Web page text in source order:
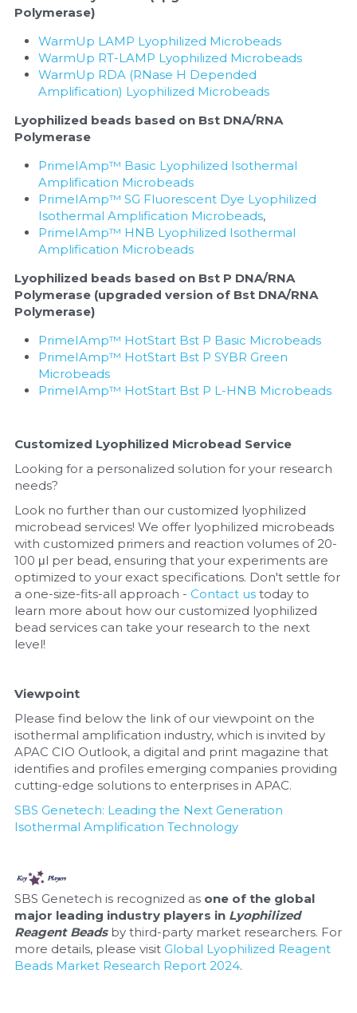
Polymerase)
WarmUp LAMP Lyophilized Microbeads
WarmUp RT-LAMP Lyophilized Microbeads
WarmUp RDA (RNase H Depended
Amplification) Lyophilized Microbeads
Lyophilized beads based on Bst DNA/RNA
Polymerase
PrimeIAmp™ Basic Lyophilized Isothermal
Amplification Microbeads
PrimeIAmp™ SG Fluorescent Dye Lyophilized
Isothermal Amplification Microbeads,
PrimeIAmp™ HNB Lyophilized Isothermal
Amplification Microbeads
Lyophilized beads based on Bst P DNA/RNA
Polymerase (upgraded version of Bst DNA/RNA
Polymerase)
PrimeIAmp™ HotStart Bst P Basic Microbeads
PrimeIAmp™ HotStart Bst P SYBR Green
Microbeads
PrimeIAmp™ HotStart Bst P L-HNB Microbeads
Customized Lyophilized Microbead Service
Looking for a personalized solution for your research
needs?
Look no further than our customized lyophilized
microbead services! We offer lyophilized microbeads
with customized primers and reaction volumes of 20-
100 μl per bead, ensuring that your experiments are
optimized to your exact specifications. Don't settle for
a one-size-fits-all approach - Contact us today to
learn more about how our customized lyophilized
bead services can take your research to the next
level!
Viewpoint
Please find below the link of our viewpoint on the
isothermal amplification industry, which is invited by
APAC CIO Outlook, a digital and print magazine that
identifies and profiles emerging companies providing
cutting-edge solutions to enterprises in APAC.
SBS Genetech: Leading the Next Generation
Isothermal Amplification Technology
SBS Genetech is recognized as one of the global
major leading industry players in Lyophilized
Reagent Beads by third-party market researchers. For
more details, please visit Global Lyophilized Reagent
Beads Market Research Report 2024.